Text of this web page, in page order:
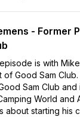
- Former
is with
of Good Sam
Sam Club
World and
about starting his